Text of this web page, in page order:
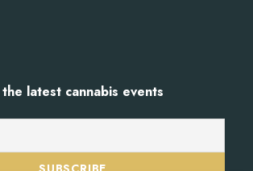
latest cannabis events